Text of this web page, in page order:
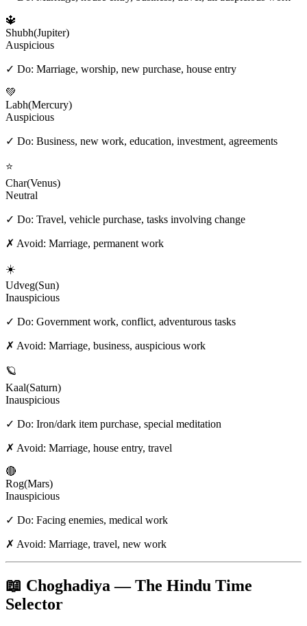
🔱
Shubh(Jupiter)
Auspicious
✓ Do: Marriage, worship, new purchase, house entry
💚
Labh(Mercury)
Auspicious
✓ Do: Business, new work, education, investment, agreements
⭐
Char(Venus)
Neutral
✓ Do: Travel, vehicle purchase, tasks involving change
✗ Avoid: Marriage, permanent work
☀️
Udveg(Sun)
Inauspicious
✓ Do: Government work, conflict, adventurous tasks
✗ Avoid: Marriage, business, auspicious work
🪐
Kaal(Saturn)
Inauspicious
✓ Do: Iron/dark item purchase, special meditation
✗ Avoid: Marriage, house entry, travel
🔴
Rog(Mars)
Inauspicious
✓ Do: Facing enemies, medical work
✗ Avoid: Marriage, travel, new work
📖 Choghadiya — The Hindu Time
Selector